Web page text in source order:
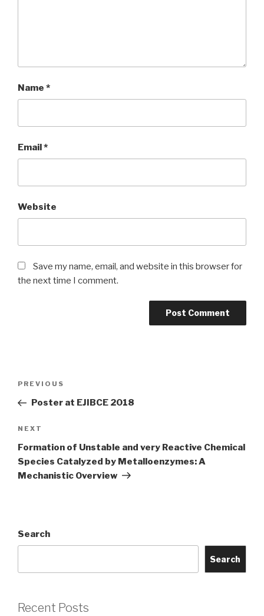
Name *
Email*
Website
Save my name, email, and website in this browser for
the next time I comment.
Previous
Post
PREVIOUS
Poster at EJIBCE 2018
Next
Post
NEXT
Formation of Unstable and very Reactive Chemical
Species Catalyzed by Metalloenzymes: A
Mechanistic Overview
Search
Search
Recent Posts